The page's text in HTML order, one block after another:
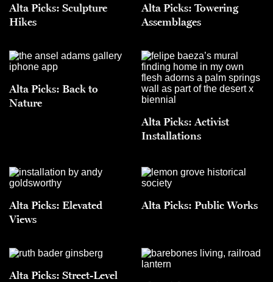
Alta Picks: Sculpture
Hikes
Alta Picks: Towering
Assemblages
Alta Picks: Back to
Nature
Alta Picks: Activist
Installations
Alta Picks: Elevated
Views
Alta Picks: Public Works
Alta Picks: Street-Level